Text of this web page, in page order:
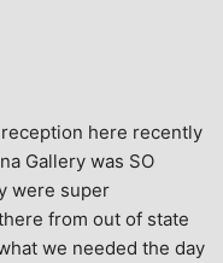
here recently
Gallery was SO
were super
from out of state
we needed the day